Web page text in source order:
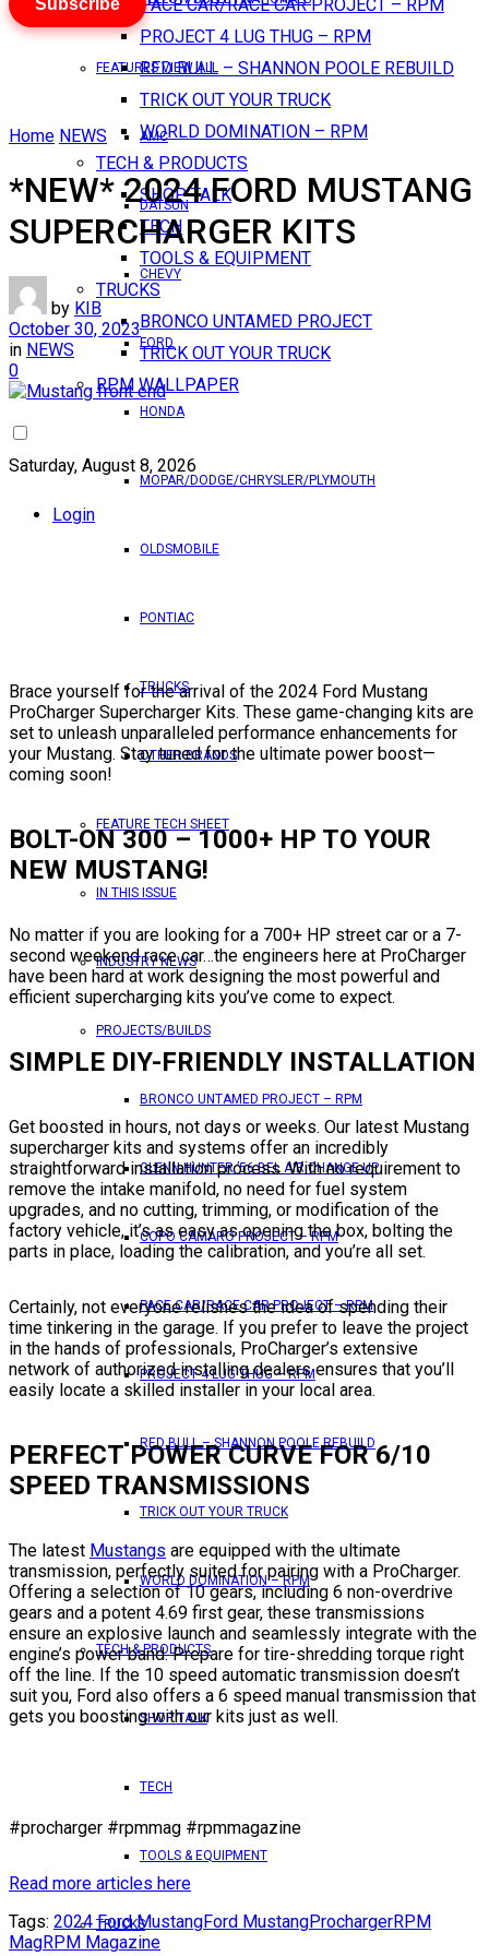
PACE CAR/RACE CAR PROJECT – RPM
PROJECT 4 LUG THUG – RPM
RED BULL – SHANNON POOLE REBUILD
TRICK OUT YOUR TRUCK
WORLD DOMINATION – RPM
TECH & PRODUCTS
SHOP TALK
TECH
TOOLS & EQUIPMENT
TRUCKS
BRONCO UNTAMED PROJECT
TRICK OUT YOUR TRUCK
RPM WALLPAPER
Saturday, August 8, 2026
Login
FEATURES VIEW ALL
AMC
DATSUN
CHEVY
FORD
HONDA
MOPAR/DODGE/CHRYSLER/PLYMOUTH
OLDSMOBILE
PONTIAC
TRUCKS
OTHER BRANDS
FEATURE TECH SHEET
IN THIS ISSUE
INDUSTRY NEWS
PROJECTS/BUILDS
BRONCO UNTAMED PROJECT – RPM
GLENN HUNTER ’56 BEL AIR CHANGE UP
COPO CAMARO PROJECT – RPM
PACE CAR/RACE CAR PROJECT – RPM
PROJECT 4 LUG THUG – RPM
RED BULL – SHANNON POOLE REBUILD
TRICK OUT YOUR TRUCK
WORLD DOMINATION – RPM
TECH & PRODUCTS
SHOP TALK
TECH
TOOLS & EQUIPMENT
TRUCKS
Subscribe
Home NEWS
*NEW* 2024 FORD MUSTANG
SUPERCHARGER KITS
by KIB
October 30, 2023
in NEWS
0
Brace yourself for the arrival of the 2024 Ford Mustang
ProCharger Supercharger Kits. These game-changing kits are
set to unleash unparalleled performance enhancements for
your Mustang. Stay tuned for the ultimate power boost—
coming soon!
BOLT-ON 300 – 1000+ HP TO YOUR
NEW MUSTANG!
No matter if you are looking for a 700+ HP street car or a 7-
second weekend race car…the engineers here at ProCharger
have been hard at work designing the most powerful and
efficient supercharging kits you’ve come to expect.
SIMPLE DIY-FRIENDLY INSTALLATION
Get boosted in hours, not days or weeks. Our latest Mustang
supercharger kits and systems offer an incredibly
straightforward installation process. With no requirement to
remove the intake manifold, no need for fuel system
upgrades, and no cutting, trimming, or modification of the
factory vehicle, it’s as easy as opening the box, bolting the
parts in place, loading the calibration, and you’re all set.
Certainly, not everyone relishes the idea of spending their
time tinkering in the garage. If you prefer to leave the project
in the hands of professionals, ProCharger’s extensive
network of authorized installing dealers ensures that you’ll
easily locate a skilled installer in your local area.
PERFECT POWER CURVE FOR 6/10
SPEED TRANSMISSIONS
The latest Mustangs are equipped with the ultimate
transmission, perfectly suited for pairing with a ProCharger.
Offering a selection of 10 gears, including 6 non-overdrive
gears and a potent 4.69 first gear, these transmissions
ensure an explosive launch and seamlessly integrate with the
engine’s power band. Prepare for tire-shredding torque right
off the line. If the 10 speed automatic transmission doesn’t
suit you, Ford also offers a 6 speed manual transmission that
gets you boosting with our kits just as well.
#procharger #rpmmag #rpmmagazine
Read more articles here
Tags: 2024 Ford MustangFord MustangProchargerRPM
MagRPM Magazine